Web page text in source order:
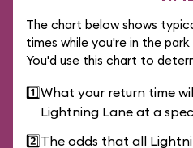
The chart below shows
times while you're in the
You'd use this chart to
1️⃣What your return time
Lightning Lane at a
2️⃣The odds that all